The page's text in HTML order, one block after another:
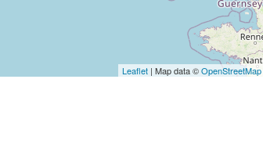
Leaflet | Map data ©OpenStreetMap